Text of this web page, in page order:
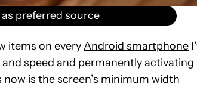
preferred source
items on everyAndroid smartphone
speed and permanently activating
is the screen’s minimum width